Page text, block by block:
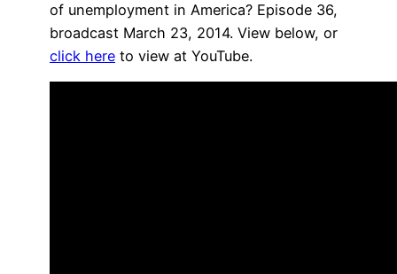
of unemployment in America? Episode 36,
broadcast March 23, 2014. View below, or
click here to view at YouTube.